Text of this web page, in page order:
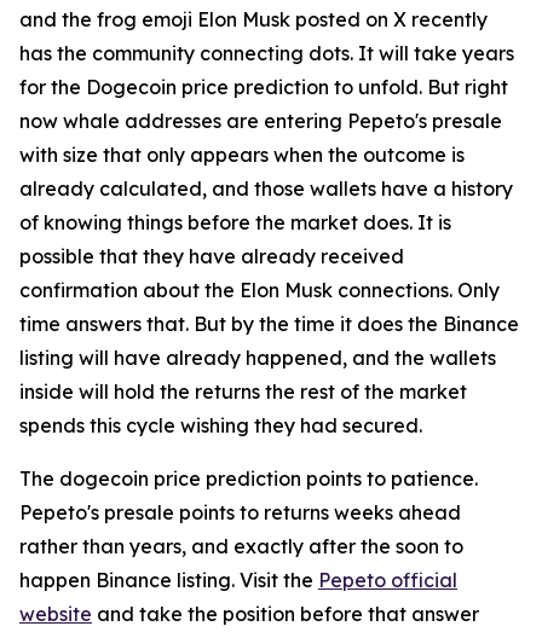
and the frog emoji Elon Musk posted on X recently
has the community connecting dots. It will take years
for the Dogecoin price prediction to unfold. But right
now whale addresses are entering Pepeto's presale
with size that only appears when the outcome is
already calculated, and those wallets have a history
of knowing things before the market does. It is
possible that they have already received
confirmation about the Elon Musk connections. Only
time answers that. But by the time it does the Binance
listing will have already happened, and the wallets
inside will hold the returns the rest of the market
spends this cycle wishing they had secured.
The dogecoin price prediction points to patience.
Pepeto's presale points to returns weeks ahead
rather than years, and exactly after the soon to
happen Binance listing. Visit the Pepeto official
website and take the position before that answer